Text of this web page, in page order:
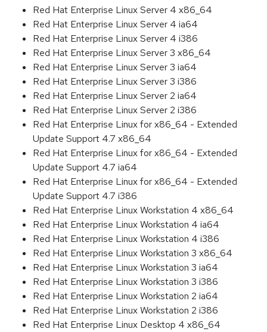
Red Hat Enterprise Linux Server 4 x86_64
Red Hat Enterprise Linux Server 4 ia64
Red Hat Enterprise Linux Server 4 i386
Red Hat Enterprise Linux Server 3 x86_64
Red Hat Enterprise Linux Server 3 ia64
Red Hat Enterprise Linux Server 3 i386
Red Hat Enterprise Linux Server 2 ia64
Red Hat Enterprise Linux Server 2 i386
Red Hat Enterprise Linux for x86_64 - Extended
Update Support 4.7 x86_64
Red Hat Enterprise Linux for x86_64 - Extended
Update Support 4.7 ia64
Red Hat Enterprise Linux for x86_64 - Extended
Update Support 4.7 i386
Red Hat Enterprise Linux Workstation 4 x86_64
Red Hat Enterprise Linux Workstation 4 ia64
Red Hat Enterprise Linux Workstation 4 i386
Red Hat Enterprise Linux Workstation 3 x86_64
Red Hat Enterprise Linux Workstation 3 ia64
Red Hat Enterprise Linux Workstation 3 i386
Red Hat Enterprise Linux Workstation 2 ia64
Red Hat Enterprise Linux Workstation 2 i386
Red Hat Enterprise Linux Desktop 4 x86_64